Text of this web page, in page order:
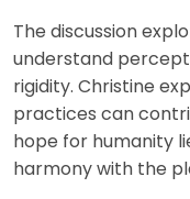
The discussion
understand
rigidity. Christine
practices can
hope for humanity
harmony with the